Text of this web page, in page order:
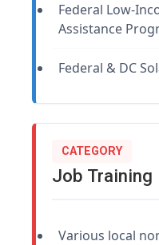
Federal Low-
Assistance
Federal & DC
CATEGORY
Job Training
Various local